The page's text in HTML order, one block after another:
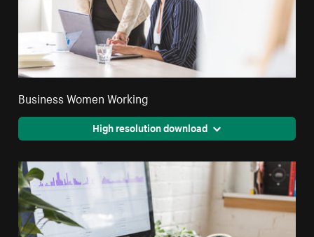
Business Women Working
High resolution download